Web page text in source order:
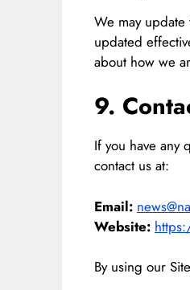
We may
updated
about how we
9.
If you have any
contact us at:
Email:
Website:
By using our